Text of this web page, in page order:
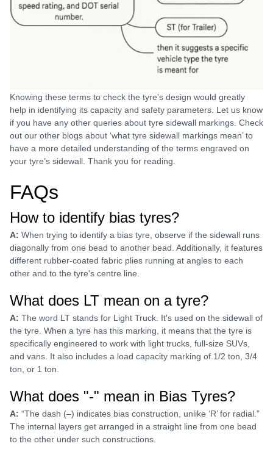
Knowing these terms to check the tyre's design would greatly
help in identifying its capacity and safety parameters. Let us know
if you have any other queries about tyre sidewall markings. Check
out our other blogs about ‘what tyre sidewall markings mean’ to
have a more detailed understanding of the terms engraved on
your tyre’s sidewall. Thank you for reading.
FAQs
How to identify bias tyres?
A: When trying to identify a bias tyre, observe if the sidewall runs
diagonally from one bead to another bead. Additionally, it features
different rubber-coated fabric plies running at angles to each
other and to the tyre's centre line.
What does LT mean on a tyre?
A: The word LT stands for Light Truck. It's used on the sidewall of
the tyre. When a tyre has this marking, it means that the tyre is
specifically engineered to work with light trucks, full-size SUVs,
and vans. It also includes a load capacity marking of 1/2 ton, 3/4
ton, or 1 ton.
What does "-" mean in Bias Tyres?
A: “The dash (–) indicates bias construction, unlike ‘R’ for radial.”
The internal layers get arranged in a straight line from one bead
to the other under such constructions.